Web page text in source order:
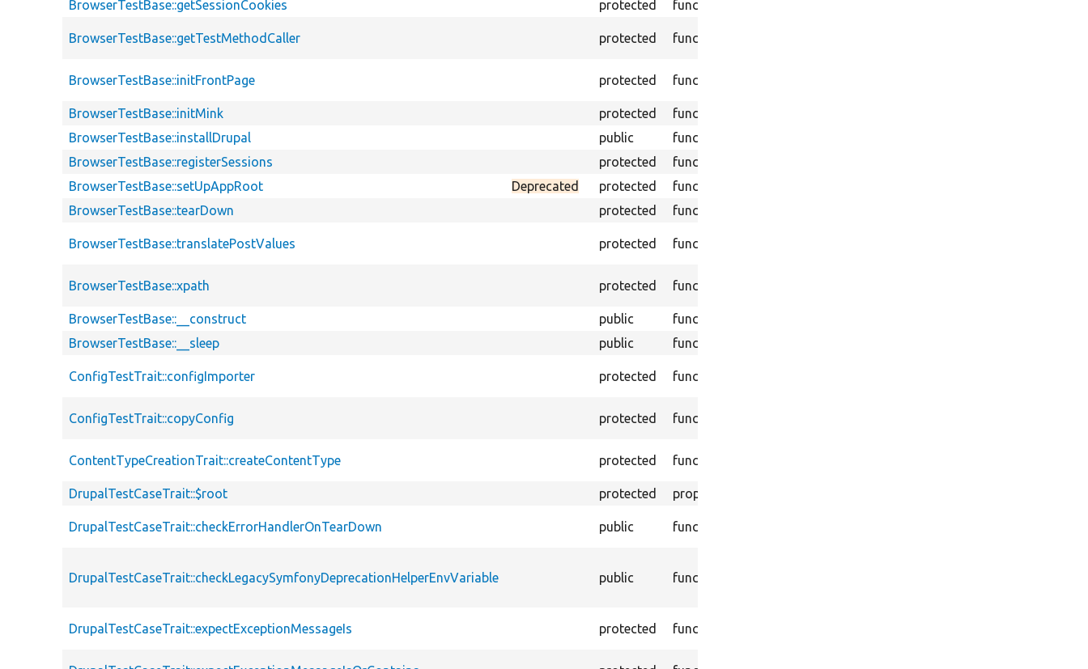
BrowserTestBase::getSessionCookies
protected function
BrowserTestBase::getTestMethodCaller protected function
BrowserTestBase::initFrontPage protected function
BrowserTestBase::initMink
protected function
BrowserTestBase::installDrupal
public function
BrowserTestBase::registerSessions
protected function
BrowserTestBase::setUpAppRoot
Deprecated protected function
BrowserTestBase::tearDown
protected function
BrowserTestBase::translatePostValues protected function
BrowserTestBase::xpath protected function
BrowserTestBase::__construct
public
function
BrowserTestBase::__sleep
public function
ConfigTestTrait::configImporter protected function
ConfigTestTrait::copyConfig protected function
ContentTypeCreationTrait::createContentType protected function
DrupalTestCaseTrait::$root
protected property
DrupalTestCaseTrait::checkErrorHandlerOnTearDown public function
DrupalTestCaseTrait::checkLegacySymfonyDeprecationHelperEnvVariable public function
DrupalTestCaseTrait::expectExceptionMessageIs protected function